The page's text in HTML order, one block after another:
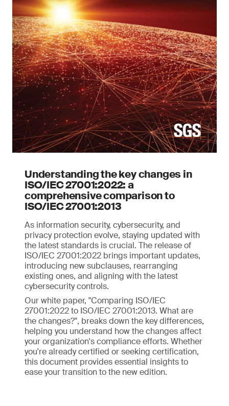
Understanding the key changes in
ISO/IEC 27001:2022: a
comprehensive comparison to
ISO/IEC 27001:2013
As information security, cybersecurity, and
privacy protection evolve, staying updated with
the latest standards is crucial. The release of
ISO/IEC 27001:2022 brings important updates,
introducing new subclauses, rearranging
existing ones, and aligning with the latest
cybersecurity controls.
Our white paper, "Comparing ISO/IEC
27001:2022 to ISO/IEC 27001:2013. What are
the changes?", breaks down the key differences,
helping you understand how the changes affect
your organization's compliance efforts. Whether
you're already certified or seeking certification,
this document provides essential insights to
ease your transition to the new edition.